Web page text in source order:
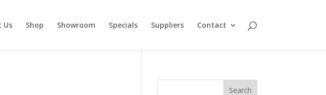
Us Shop Showroom Specials Suppliers Contact